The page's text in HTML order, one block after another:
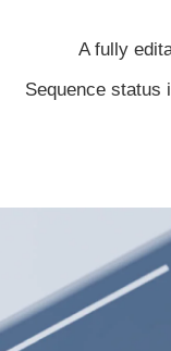
A fully
Sequence status